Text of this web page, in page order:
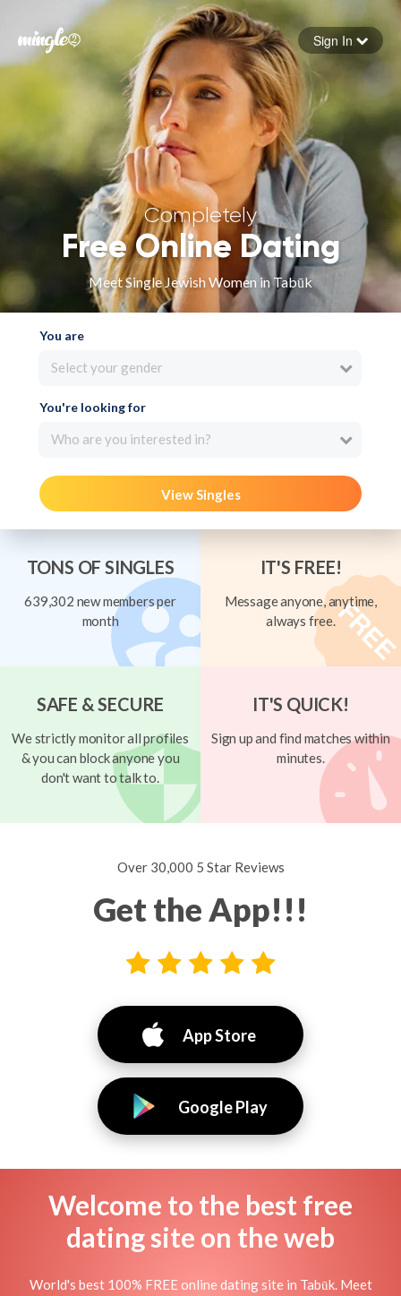
Forgot your password
Sign in
Sign In
Completely
Free Online Dating
Meet Single Jewish Women in Tabūk
You are
Select your gender
You're looking for
Who are you interested in?
View Singles
TONS OF SINGLES
639,302 new members per
month
IT'S FREE!
Message anyone, anytime,
always free.
SAFE & SECURE
We strictly monitor all profiles
& you can block anyone you
don't want to talk to.
IT'S QUICK!
Sign up and find matches within
minutes.
Over 30,000 5 Star Reviews
Get the App!!!
App Store
Google Play
Welcome to the best free
dating site on the web
World's best 100% FREE online dating site in Tabūk. Meet